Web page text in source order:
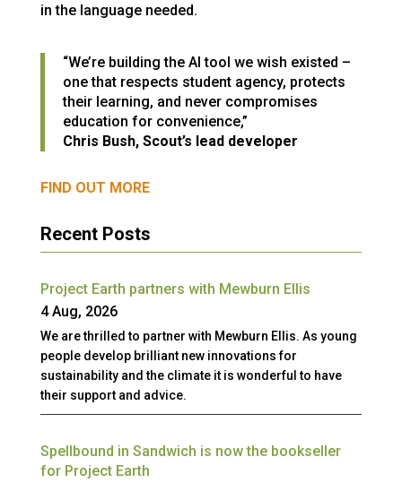
in the language needed.
“We’re building the AI tool we wish existed –
one that respects student agency, protects
their learning, and never compromises
education for convenience,”
Chris Bush, Scout’s lead developer
FIND OUT MORE
Recent Posts
Project Earth partners with Mewburn Ellis
4 Aug, 2026
We are thrilled to partner with Mewburn Ellis. As young
people develop brilliant new innovations for
sustainability and the climate it is wonderful to have
their support and advice.
Spellbound in Sandwich is now the bookseller
for Project Earth